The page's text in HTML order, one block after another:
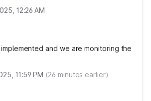
12:26 AM
and we are monitoring the
11:59 PM (26 minutes earlier)